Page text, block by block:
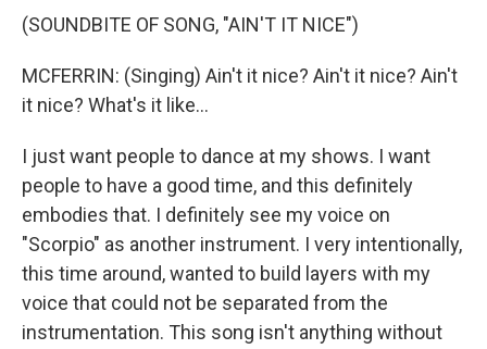
(SOUNDBITE OF SONG, "AIN'T IT NICE")
MCFERRIN: (Singing) Ain't it nice? Ain't it nice? Ain't
it nice? What's it like...
I just want people to dance at my shows. I want
people to have a good time, and this definitely
embodies that. I definitely see my voice on
"Scorpio" as another instrument. I very intentionally,
this time around, wanted to build layers with my
voice that could not be separated from the
instrumentation. This song isn't anything without